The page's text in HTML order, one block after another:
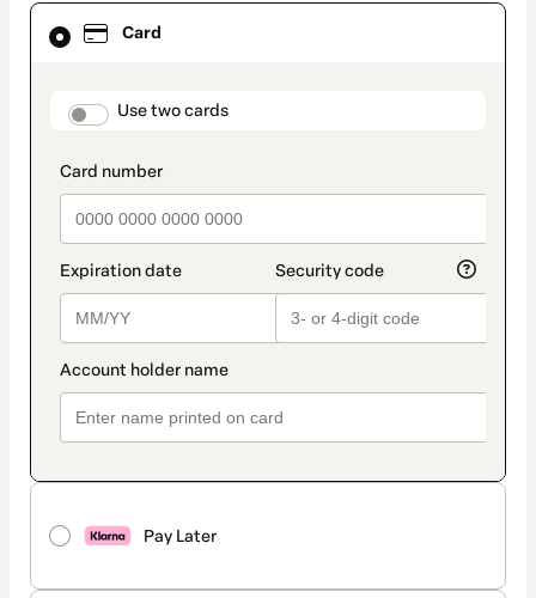
Card
payment_data.section_title_v2
Use two cards
Pay Later
Card
selected
method